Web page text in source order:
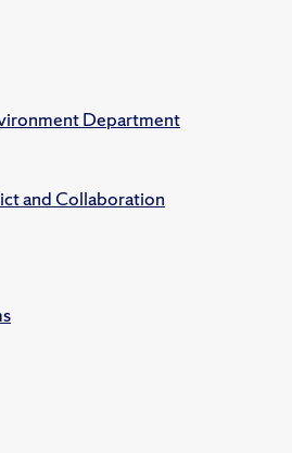
Department
and Collaboration